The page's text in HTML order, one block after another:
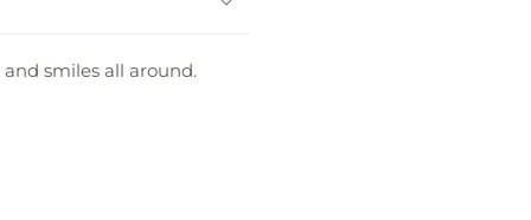
smiles all around.